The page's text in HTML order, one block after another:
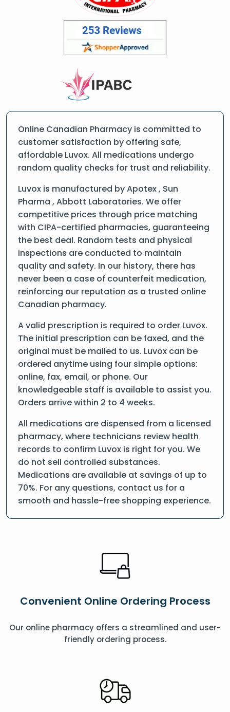
Online Canadian Pharmacy is committed to
customer satisfaction by offering safe,
affordable Luvox. All medications undergo
random quality checks for trust and reliability.
Luvox is manufactured by Apotex , Sun
Pharma , Abbott Laboratories. We offer
competitive prices through price matching
with CIPA-certified pharmacies, guaranteeing
the best deal. Random tests and physical
inspections are conducted to maintain
quality and safety. In our history, there has
never been a case of counterfeit medication,
reinforcing our reputation as a trusted online
Canadian pharmacy.
A valid prescription is required to order Luvox.
The initial prescription can be faxed, and the
original must be mailed to us. Luvox can be
ordered anytime using four simple options:
online, fax, email, or phone. Our
knowledgeable staff is available to assist you.
Orders arrive within 2 to 4 weeks.
All medications are dispensed from a licensed
pharmacy, where technicians review health
records to confirm Luvox is right for you. We
do not sell controlled substances.
Medications are available at savings of up to
70%. For any questions, contact us for a
smooth and hassle-free shopping experience.
Convenient Online Ordering Process
Our online pharmacy offers a streamlined and user-
friendly ordering process.